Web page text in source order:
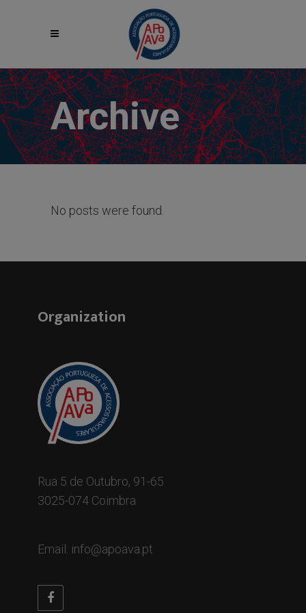
Archive
No posts were found.
Organization
Rua 5 de Outubro, 91-65
3025-074 Coimbra
Email: info@apoava.pt